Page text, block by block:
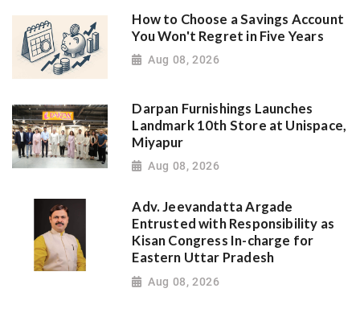
How to Choose a Savings Account
You Won't Regret in Five Years
Aug 08, 2026
Darpan Furnishings Launches
Landmark 10th Store at Unispace,
Miyapur
Aug 08, 2026
Adv. Jeevandatta Argade
Entrusted with Responsibility as
Kisan Congress In-charge for
Eastern Uttar Pradesh
Aug 08, 2026